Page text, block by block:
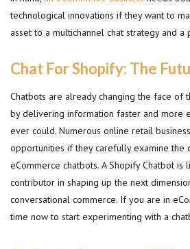
technological innovations if they want to
asset to a multichannel chat strategy and
Chat For Shopify: The
Chatbots are already changing the face of
by delivering information faster and more
ever could. Numerous online retail
opportunities if they carefully examine the
eCommerce chatbots. A Shopify Chatbot
contributor in shaping up the next
conversational commerce. If you are in
time now to start experimenting with a